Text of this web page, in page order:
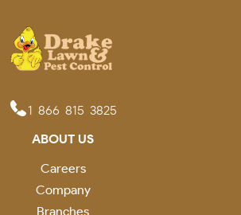
1-866-815-3825
ABOUT US
Careers
Company
Branches